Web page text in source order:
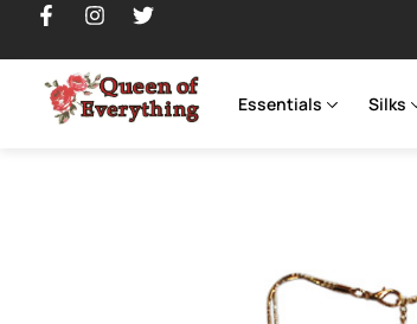
Essentials Silks